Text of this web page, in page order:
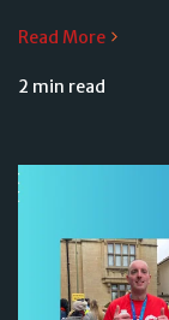
Read More
2 min read